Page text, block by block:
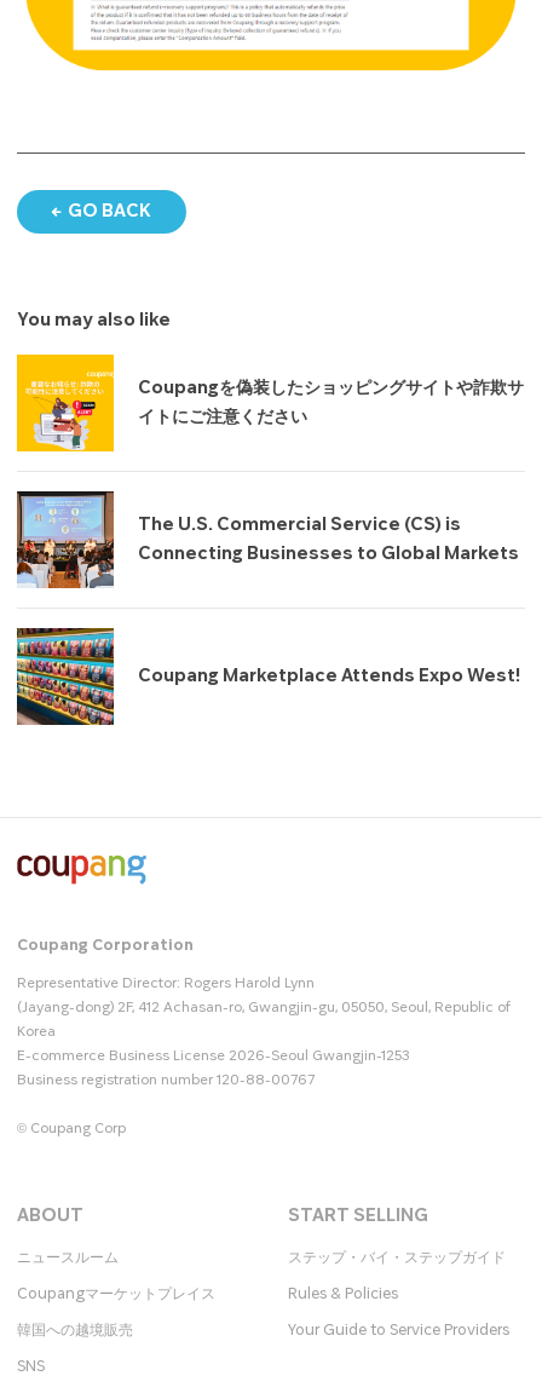
GO BACK
You may also like
Coupangを偽装したショッピングサイトや詐欺サ
イトにご注意ください
The U.S. Commercial Service (CS) is
Connecting Businesses to Global Markets
Coupang Marketplace Attends Expo West!
Coupang Corporation
Representative Director: Rogers Harold Lynn
(Jayang-dong) 2F, 412 Achasan-ro, Gwangjin-gu, 05050, Seoul, Republic of
Korea
E-commerce Business License 2026-Seoul Gwangjin-1253
Business registration number 120-88-00767
© Coupang Corp
ABOUT
ニュースルーム
Coupangマーケットプレイス
韓国への越境販売
SNS
START SELLING
ステップ・バイ・ステップガイド
Rules & Policies
Your Guide to Service Providers